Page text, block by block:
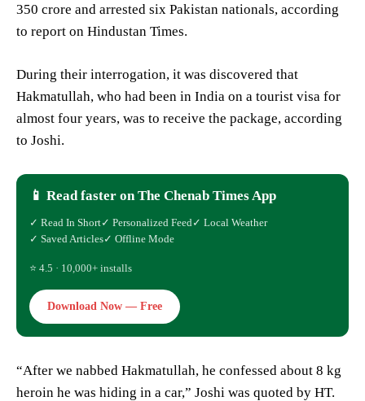
350 crore and arrested six Pakistan nationals, according
to report on Hindustan Times.
During their interrogation, it was discovered that
Hakmatullah, who had been in India on a tourist visa for
almost four years, was to receive the package, according
to Joshi.
📱 Read faster on The Chenab Times App
✓ Read In Short✓ Personalized Feed ✓ Local Weather
✓ Saved Articles✓ Offline Mode
⭐ 4.5 · 10,000+ installs
Download Now — Free
“After we nabbed Hakmatullah, he confessed about 8 kg
heroin he was hiding in a car,” Joshi was quoted by HT.